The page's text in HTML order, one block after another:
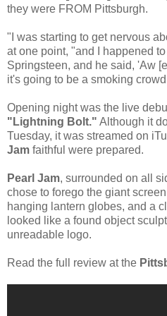
they were FROM Pittsburgh.
"I was starting to get nervous
at one point, "and I happened
Springsteen, and he said, 'Aw
it's going to be a smoking
Opening night was the live
"Lightning Bolt." Although it
Tuesday, it was streamed on
Jam faithful were prepared.
Pearl Jam, surrounded on all
chose to forego the giant
hanging lantern globes, and a
looked like a found object
unreadable logo.
Read the full review at the